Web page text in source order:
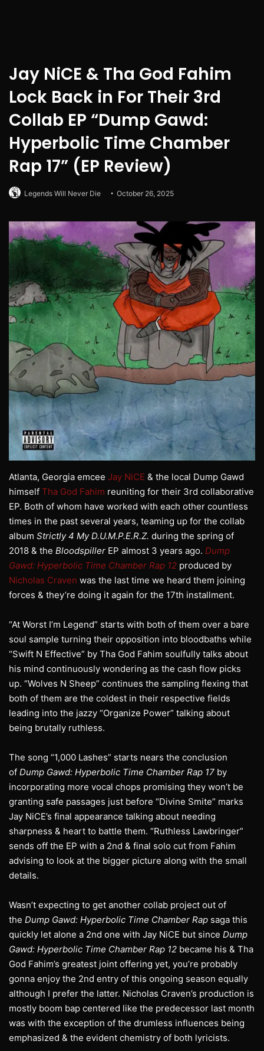
Jay NiCE & Tha God Fahim
Lock Back in For Their 3rd
Collab EP “Dump Gawd:
Hyperbolic Time Chamber
Rap 17” (EP Review)
Legends Will Never Die October 26, 2025
Atlanta, Georgia emcee Jay NiCE & the local Dump Gawd
himself Tha God Fahim reuniting for their 3rd collaborative
EP. Both of whom have worked with each other countless
times in the past several years, teaming up for the collab
album Strictly 4 My D.U.M.P.E.R.Z. during the spring of
2018 & the Bloodspiller EP almost 3 years ago. Dump
Gawd: Hyperbolic Time Chamber Rap 12 produced by
Nicholas Craven was the last time we heard them joining
forces & they’re doing it again for the 17th installment.
“At Worst I’m Legend” starts with both of them over a bare
soul sample turning their opposition into bloodbaths while
“Swift N Effective” by Tha God Fahim soulfully talks about
his mind continuously wondering as the cash flow picks
up. “Wolves N Sheep” continues the sampling flexing that
both of them are the coldest in their respective fields
leading into the jazzy “Organize Power” talking about
being brutally ruthless.
The song “1,000 Lashes” starts nears the conclusion
of Dump Gawd: Hyperbolic Time Chamber Rap 17 by
incorporating more vocal chops promising they won’t be
granting safe passages just before “Divine Smite” marks
Jay NiCE’s final appearance talking about needing
sharpness & heart to battle them. “Ruthless Lawbringer”
sends off the EP with a 2nd & final solo cut from Fahim
advising to look at the bigger picture along with the small
details.
Wasn’t expecting to get another collab project out of
the Dump Gawd: Hyperbolic Time Chamber Rap saga this
quickly let alone a 2nd one with Jay NiCE but since Dump
Gawd: Hyperbolic Time Chamber Rap 12 became his & Tha
God Fahim’s greatest joint offering yet, you’re probably
gonna enjoy the 2nd entry of this ongoing season equally
although I prefer the latter. Nicholas Craven’s production is
mostly boom bap centered like the predecessor last month
was with the exception of the drumless influences being
emphasized & the evident chemistry of both lyricists.